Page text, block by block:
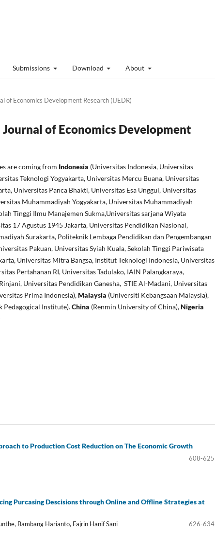
Submissions Download About
of Economics Development Research (IJEDR)
of Economics Development
are coming from Indonesia (Universitas Indonesia, Universitas
Teknologi Yogyakarta, Universitas Mercu Buana, Universitas
Universitas Panca Bhakti, Universitas Esa Unggul, Universitas
Muhammadiyah Yogyakarta, Universitas Muhammadiyah
Tinggi Ilmu Manajemen Sukma,Universitas sarjana Wiyata
17 Agustus 1945 Jakarta, Universitas Pendidikan Nasional,
Surakarta, Politeknik Lembaga Pendidikan dan Pengembangan
Pakuan, Universitas Syiah Kuala, Sekolah Tinggi Pariwisata
Universitas Mitra Bangsa, Institut Teknologi Indonesia, Universitas
Pertahanan RI, Universitas Tadulako, IAIN Palangkaraya,
Universitas Pendidikan Ganesha, STIE Al-Madani, Universitas
Prima Indonesia),Malaysia (Universiti Kebangsaan Malaysia),
Pedagogical Institute).China (Renmin University of China),Nigeria
to Production Cost Reduction on The Economic Growth
608-625
Purcasing Descisions through Online and Offline Strategies at
Bambang Harianto, Fajrin Hanif Sani 626-634